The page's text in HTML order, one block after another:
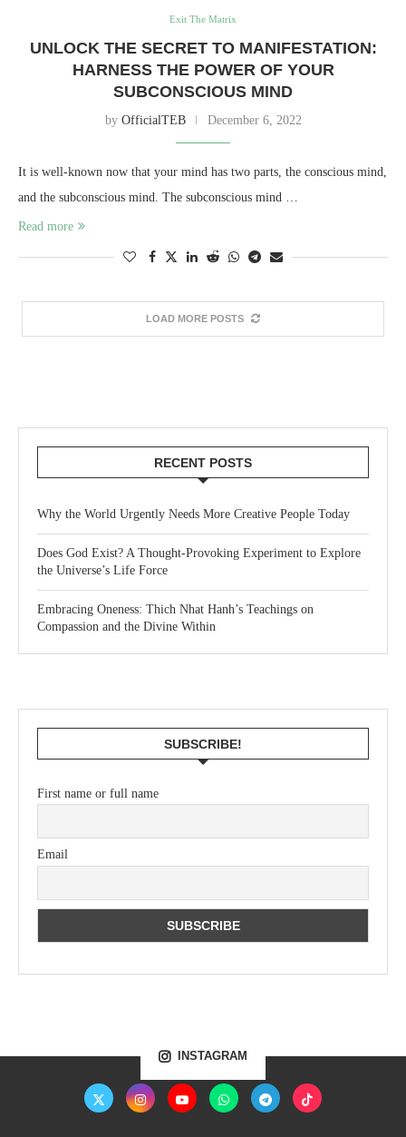
Exit The Matrix
UNLOCK THE SECRET TO MANIFESTATION:
HARNESS THE POWER OF YOUR
SUBCONSCIOUS MIND
by OfficialTEB December 6, 2022
It is well-known now that your mind has two parts, the conscious mind,
and the subconscious mind. The subconscious mind …
Read more
LOAD MORE POSTS
RECENT POSTS
Why the World Urgently Needs More Creative People Today
Does God Exist? A Thought-Provoking Experiment to Explore
the Universe’s Life Force
Embracing Oneness: Thich Nhat Hanh’s Teachings on
Compassion and the Divine Within
SUBSCRIBE!
First name or full name
Email
INSTAGRAM